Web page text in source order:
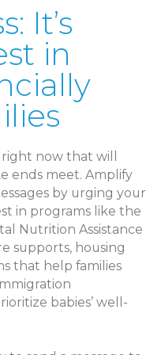
It’s
in
right now that will
ends meet. Amplify
by urging your
in programs like the
Nutrition Assistance
supports, housing
that help families
babies’ well-